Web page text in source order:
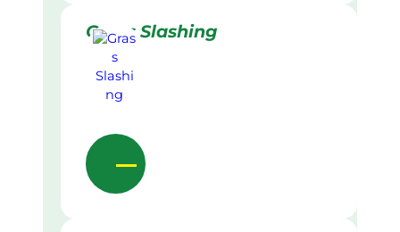
Grass Slashing